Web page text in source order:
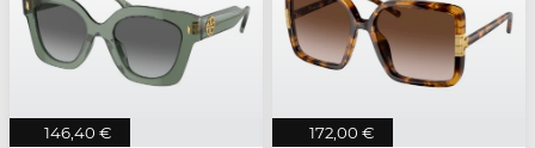
146,40 € 172,00 €